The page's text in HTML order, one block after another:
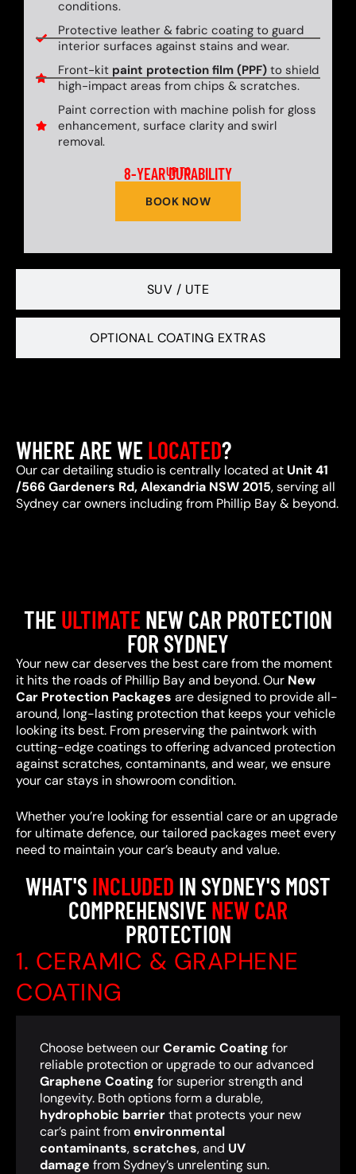
SUV / UTE
OPTIONAL COATING EXTRAS
conditions.
Protective leather & fabric coating to guard
interior surfaces against stains and wear.
Front-kit paint protection film (PPF)to shield
high-impact areas from chips & scratches.
Paint correction with machine polish for gloss
enhancement, surface clarity and swirl
removal.
UP TO
8-YEAR DURABILITY
BOOK NOW
WHERE ARE WELOCATED?
Our car detailing studio is centrally located at Unit 41
/566 Gardeners Rd, Alexandria NSW 2015, serving all
Sydney car owners including from Phillip Bay & beyond.
THEULTIMATENEW CAR PROTECTION
FOR SYDNEY
Your new car deserves the best care from the moment
it hits the roads of Phillip Bay and beyond. Our New
Car Protection Packages are designed to provide all-
around, long-lasting protection that keeps your vehicle
looking its best. From preserving the paintwork with
cutting-edge coatings to offering advanced protection
against scratches, contaminants, and wear, we ensure
your car stays in showroom condition.
Whether you’re looking for essential care or an upgrade
for ultimate defence, our tailored packages meet every
need to maintain your car’s beauty and value.
WHAT'SINCLUDED IN SYDNEY'S MOST
COMPREHENSIVENEW CAR
PROTECTION
1. CERAMIC & GRAPHENE
COATING
Choose between ourCeramic Coating for
reliable protection or upgrade to our advanced
Graphene Coating for superior strength and
longevity. Both options form a durable,
hydrophobic barrierthat protects your new
car’s paint fromenvironmental
contaminants,scratches, and UV
damage from Sydney’s unrelenting sun.